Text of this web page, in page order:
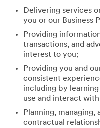
Delivering services
you or our Business
Providing
transactions, and
interest to you;
Providing you and
consistent
including by
use and interact with
Planning,
contractual